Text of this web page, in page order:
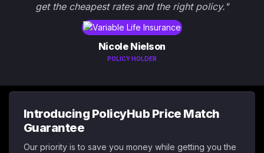
get the cheapest rates and the right policy."
Nicole Nielson
POLICY HOLDER
Introducing PolicyHub Price Match
Guarantee
Our priority is to save you money while getting you the